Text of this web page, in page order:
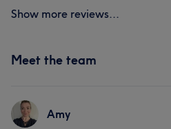
Show more reviews...
Meet the team
Amy